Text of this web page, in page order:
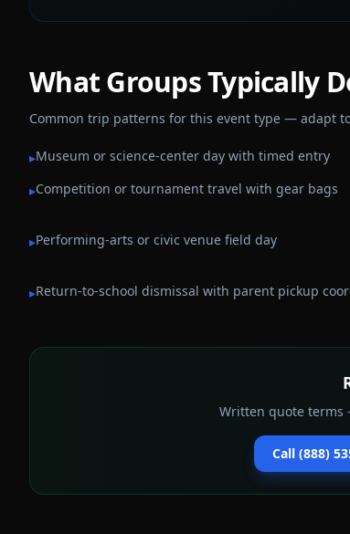
What Groups Typically
Common trip patterns for this event type — adapt
▸Museum or science-center day with timed entry
▸Competition or tournament travel with gear bags
▸Performing-arts or civic venue field day
▸Return-to-school dismissal with parent pickup
Written quote
Call (888)